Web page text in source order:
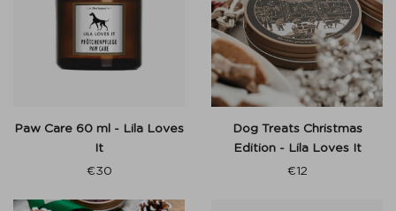
Paw Care 60 ml - Lila Loves
It
€30
Dog Treats Christmas
Edition - Lila Loves It
€12